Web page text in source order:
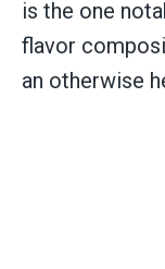
is the one
flavor
an otherwise